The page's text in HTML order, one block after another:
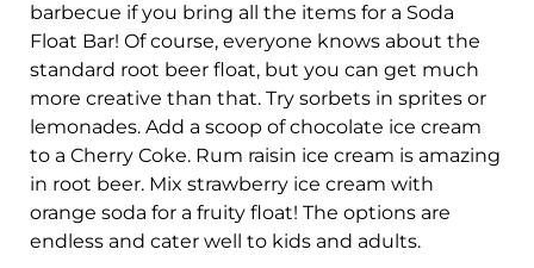
barbecue if you bring all the items for a Soda
Float Bar! Of course, everyone knows about the
standard root beer float, but you can get much
more creative than that. Try sorbets in sprites or
lemonades. Add a scoop of chocolate ice cream
to a Cherry Coke. Rum raisin ice cream is amazing
in root beer. Mix strawberry ice cream with
orange soda for a fruity float! The options are
endless and cater well to kids and adults.